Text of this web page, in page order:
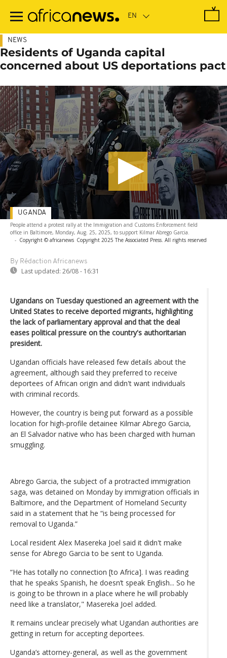
main
NEWS
Residents of Uganda capital
concerned about US deportations pact
People attend a protest rally at the Immigration and Customs Enforcement field
office in Baltimore, Monday, Aug. 25, 2025, to support Kilmar Abrego Garcia.
- Copyright © africanews Copyright 2025 The Associated Press. All rights reserved
By Rédaction Africanews
Last updated: 26/08 - 16:31
UGANDA
Ugandans on Tuesday questioned an agreement with the
United States to receive deported migrants, highlighting
the lack of parliamentary approval and that the deal
eases political pressure on the country's authoritarian
president.
Ugandan officials have released few details about the
agreement, although said they preferred to receive
deportees of African origin and didn't want individuals
with criminal records.
However, the country is being put forward as a possible
location for high-profile detainee Kilmar Abrego Garcia,
an El Salvador native who has been charged with human
smuggling.
Abrego Garcia, the subject of a protracted immigration
saga, was detained on Monday by immigration officials in
Baltimore, and the Department of Homeland Security
said in a statement that he “is being processed for
removal to Uganda.”
Local resident Alex Masereka Joel said it didn't make
sense for Abrego Garcia to be sent to Uganda.
“He has totally no connection [to Africa]. I was reading
that he speaks Spanish, he doesn’t speak English... So he
is going to be thrown in a place where he will probably
need like a translator," Masereka Joel added.
It remains unclear precisely what Ugandan authorities are
getting in return for accepting deportees.
Uganda’s attorney-general, as well as the government